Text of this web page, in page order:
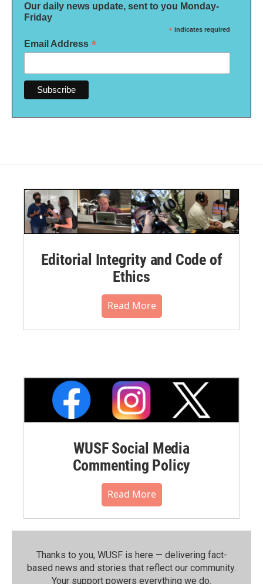
Our daily news update, sent to you Monday-
Friday
* indicates required
Email Address *
Editorial Integrity and Code of
Ethics
Read More
WUSF Social Media
Commenting Policy
Read More
Thanks to you, WUSF is here — delivering fact-
based news and stories that reflect our community.⁠
Your support powers everything we do.